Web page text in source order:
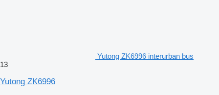
Yutong ZK6996 interurban bus
13
Yutong ZK6996